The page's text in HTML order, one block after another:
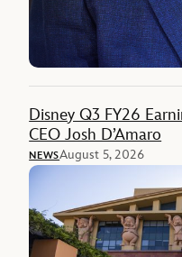
Disney Q3 FY26
CEO Josh D’Amaro
NEWSAugust 5, 2026